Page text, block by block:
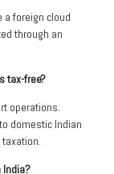
a foreign cloud
through an
tax-free?
operations.
domestic Indian
India?